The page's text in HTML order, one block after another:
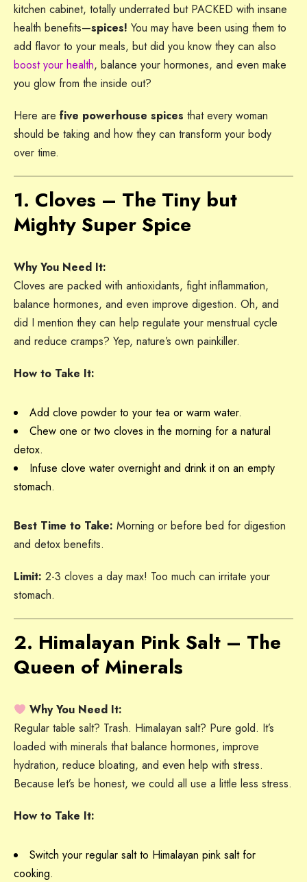
kitchen cabinet, totally underrated but PACKED with insane
health benefits—spices! You may have been using them to
add flavor to your meals, but did you know they can also
boost your health, balance your hormones, and even make
you glow from the inside out?
Here are five powerhouse spices that every woman
should be taking and how they can transform your body
over time.
1. Cloves – The Tiny but
Mighty Super Spice
Why You Need It:
Cloves are packed with antioxidants, fight inflammation,
balance hormones, and even improve digestion. Oh, and
did I mention they can help regulate your menstrual cycle
and reduce cramps? Yep, nature’s own painkiller.
How to Take It:
Add clove powder to your tea or warm water.
Chew one or two cloves in the morning for a natural
detox.
Infuse clove water overnight and drink it on an empty
stomach.
Best Time to Take: Morning or before bed for digestion
and detox benefits.
Limit: 2-3 cloves a day max! Too much can irritate your
stomach.
2. Himalayan Pink Salt – The
Queen of Minerals
Why You Need It:
Regular table salt? Trash. Himalayan salt? Pure gold. It’s
loaded with minerals that balance hormones, improve
hydration, reduce bloating, and even help with stress.
Because let’s be honest, we could all use a little less stress.
How to Take It:
Switch your regular salt to Himalayan pink salt for
cooking.